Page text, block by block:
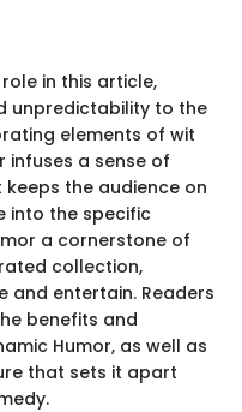
in this article,
unpredictability to the
elements of wit
infuses a sense of
the audience on
into the specific
a cornerstone of
collection,
and entertain. Readers
benefits and
Humor, as well as
that sets it apart